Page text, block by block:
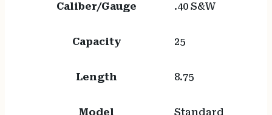
Caliber/Gauge .40 S&W
Capacity 25
Length 8.75
Model Standard